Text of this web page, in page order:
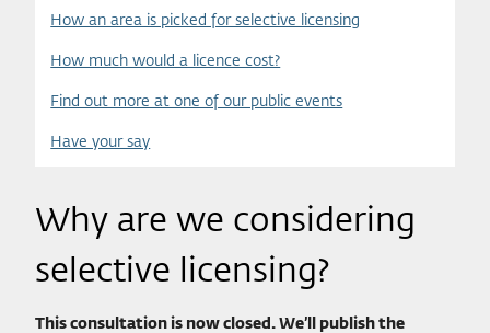
How an area is picked for selective licensing
How much would a licence cost?
Find out more at one of our public events
Have your say
Why are we considering
selective licensing?
This consultation is now closed. We’ll publish the